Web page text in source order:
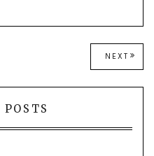
NEXT NEXT
POST: